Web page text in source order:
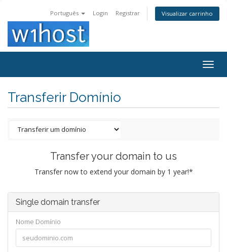
Português Login Registrar Visualizar carrinho
Transferir Domínio
Transfer your domain to us
Transfer now to extend your domain by 1 year!*
Single domain transfer
Nome Domínio